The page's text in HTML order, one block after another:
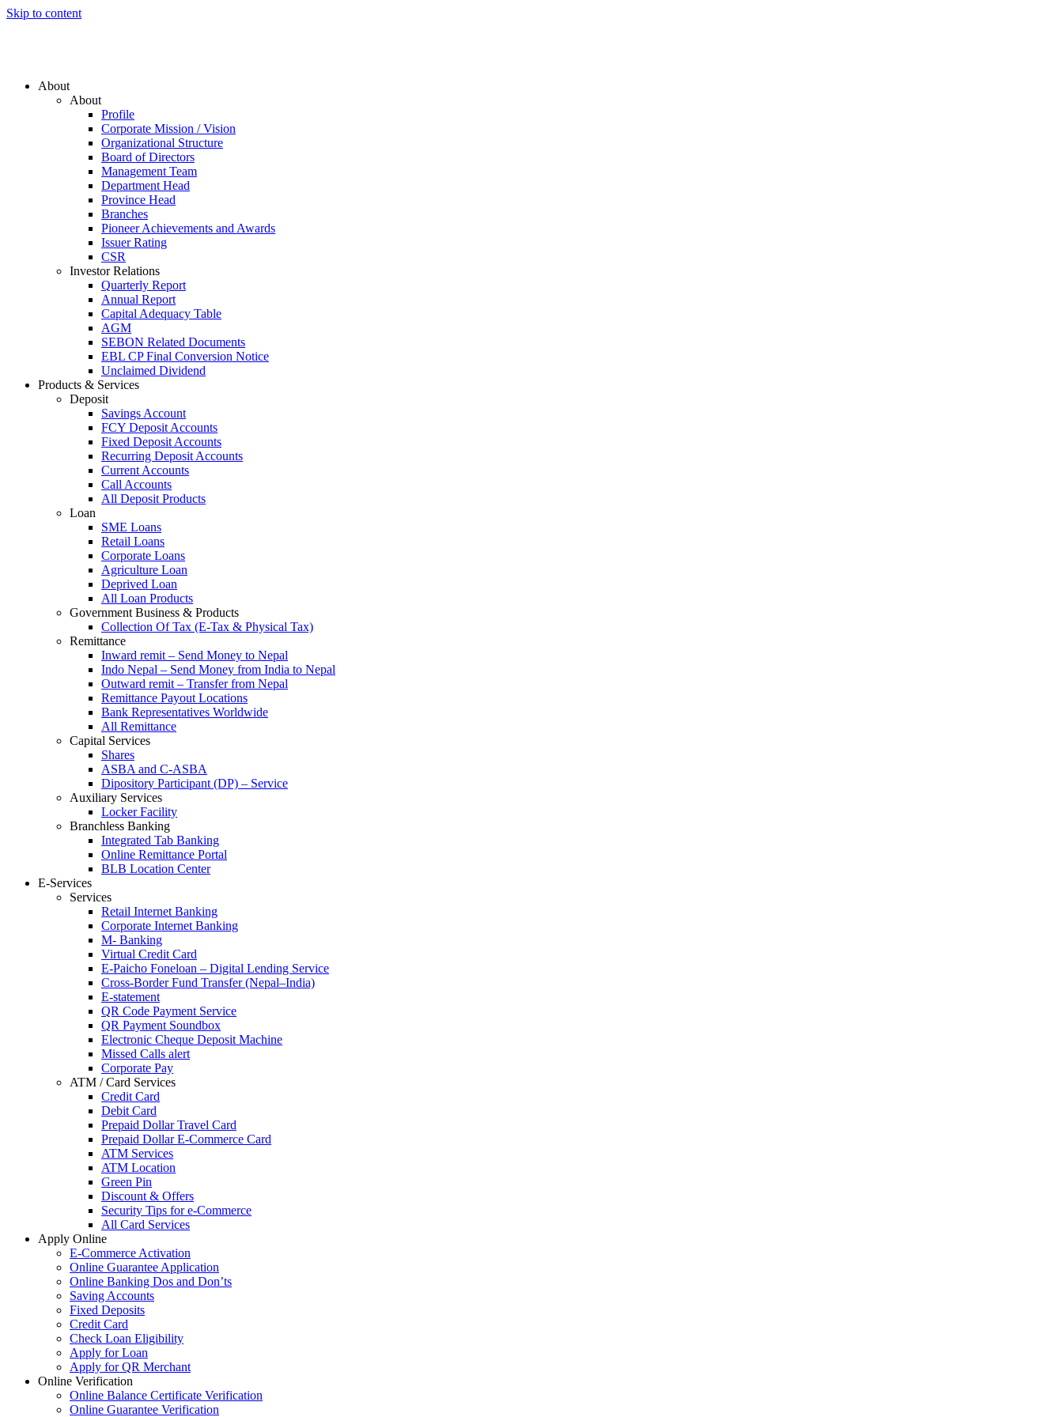
Skip to content
About
About
Profile
Corporate Mission / Vision
Organizational Structure
Board of Directors
Management Team
Department Head
Province Head
Branches
Pioneer Achievements and Awards
Issuer Rating
CSR
Investor Relations
Quarterly Report
Annual Report
Capital Adequacy Table
AGM
SEBON Related Documents
EBL CP Final Conversion Notice
Unclaimed Dividend
Products & Services
Deposit
Savings Account
FCY Deposit Accounts
Fixed Deposit Accounts
Recurring Deposit Accounts
Current Accounts
Call Accounts
All Deposit Products
Loan
SME Loans
Retail Loans
Corporate Loans
Agriculture Loan
Deprived Loan
All Loan Products
Government Business & Products
Collection Of Tax (E-Tax & Physical Tax)
Remittance
Inward remit – Send Money to Nepal
Indo Nepal – Send Money from India to Nepal
Outward remit – Transfer from Nepal
Remittance Payout Locations
Bank Representatives Worldwide
All Remittance
Capital Services
Shares
ASBA and C-ASBA
Dipository Participant (DP) – Service
Auxiliary Services
Locker Facility
Branchless Banking
Integrated Tab Banking
Online Remittance Portal
BLB Location Center
E-Services
Services
Retail Internet Banking
Corporate Internet Banking
M- Banking
Virtual Credit Card
E-Paicho Foneloan – Digital Lending Service
Cross-Border Fund Transfer (Nepal–India)
E-statement
QR Code Payment Service
QR Payment Soundbox
Electronic Cheque Deposit Machine
Missed Calls alert
Corporate Pay
ATM / Card Services
Credit Card
Debit Card
Prepaid Dollar Travel Card
Prepaid Dollar E-Commerce Card
ATM Services
ATM Location
Green Pin
Discount & Offers
Security Tips for e-Commerce
All Card Services
Apply Online
E-Commerce Activation
Online Guarantee Application
Online Banking Dos and Don’ts
Saving Accounts
Fixed Deposits
Credit Card
Check Loan Eligibility
Apply for Loan
Apply for QR Merchant
Online Verification
Online Balance Certificate Verification
Online Guarantee Verification